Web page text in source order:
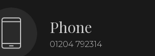
Phone
01204 792314